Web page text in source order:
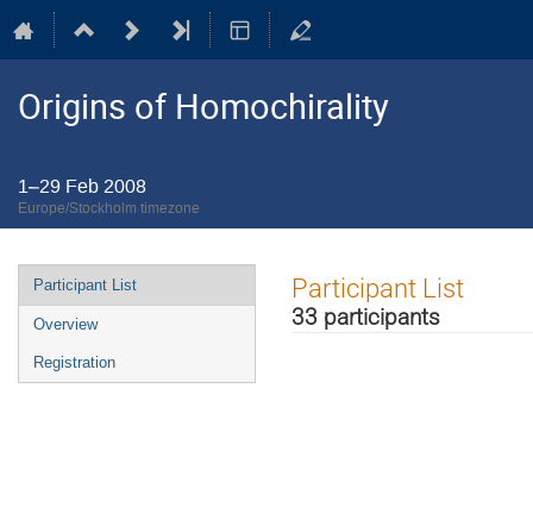
Origins of Homochirality
1–29 Feb 2008
Europe/Stockholm timezone
Event
menu
Participant List
Overview
Registration
Participant List
33 participants